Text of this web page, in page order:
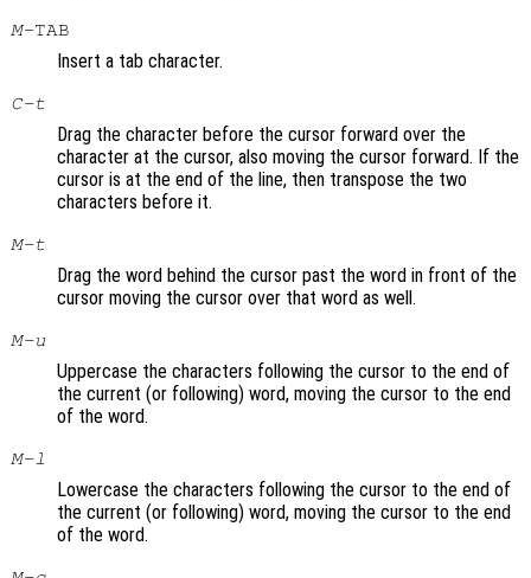
M-TAB
Insert a tab character.
C-t
Drag the character before the cursor forward over the
character at the cursor, also moving the cursor forward. If the
cursor is at the end of the line, then transpose the two
characters before it.
M-t
Drag the word behind the cursor past the word in front of the
cursor moving the cursor over that word as well.
M-u
Uppercase the characters following the cursor to the end of
the current (or following) word, moving the cursor to the end
of the word.
M-l
Lowercase the characters following the cursor to the end of
the current (or following) word, moving the cursor to the end
of the word.